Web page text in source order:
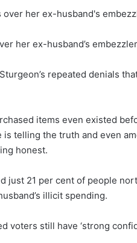
her ex-husband’s
repeated denials
items even existed
telling the truth and even
honest.
just 21 per cent of people
illicit spending.
voters still have ‘strong